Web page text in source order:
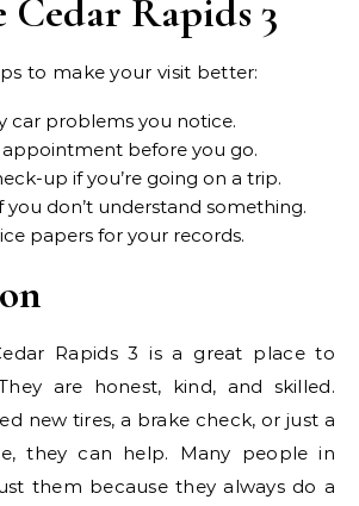
Cedar Rapids 3
to make your visit better:
car problems you notice.
before you go.
up if you’re going on a trip.
you don’t understand something.
papers for your records.
Rapids 3 is a great place to
are honest, kind, and skilled.
new tires, a brake check, or just a
they can help. Many people in
them because they always do a